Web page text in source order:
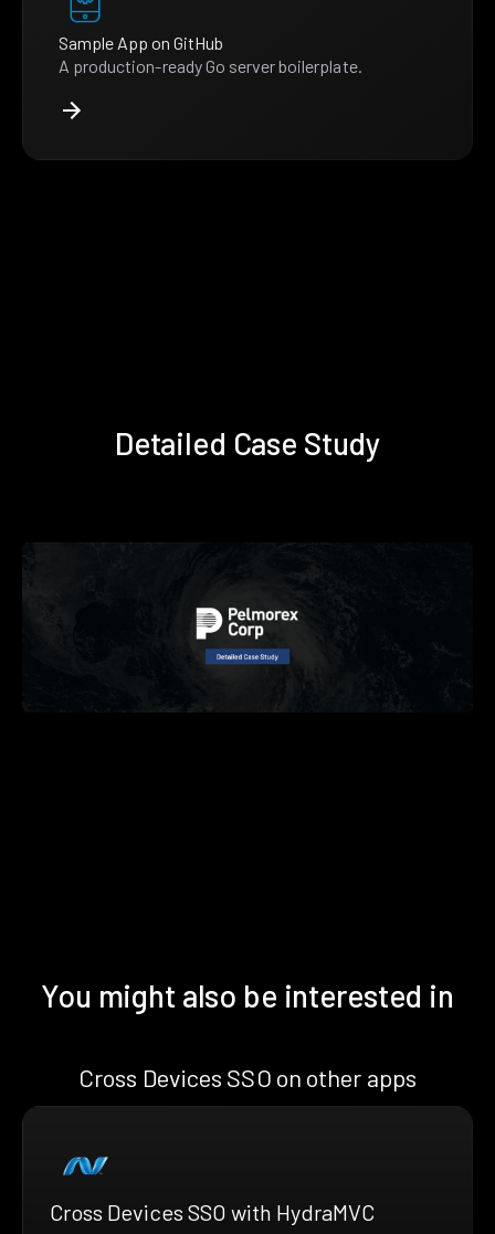
Sample App on GitHub
A production-ready Go server boilerplate.
Detailed Case Study
You might also be interested in
Cross Devices SSO on other apps
Cross Devices SSO with HydraMVC